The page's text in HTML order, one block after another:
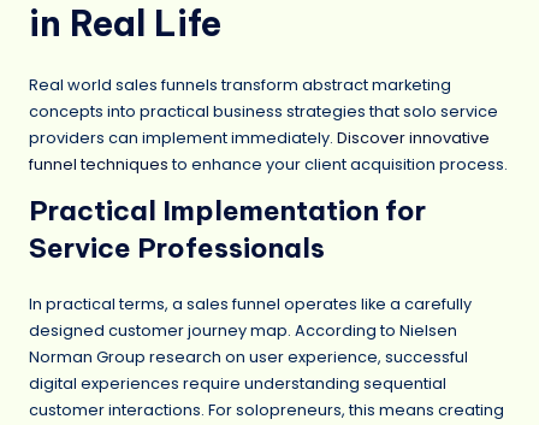
in Real Life
Real world sales funnels transform abstract marketing
concepts into practical business strategies that solo service
providers can implement immediately. Discover innovative
funnel techniquesto enhance your client acquisition process.
Practical Implementation for
Service Professionals
In practical terms, a sales funnel operates like a carefully
designed customer journey map. According to Nielsen
Norman Group research on user experience, successful
digital experiences require understanding sequential
customer interactions. For solopreneurs, this means creating